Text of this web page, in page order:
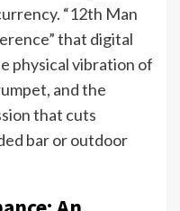
“12th Man
that digital
physical vibration of
and the
that cuts
bar or outdoor